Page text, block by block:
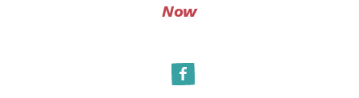
Now
Facebook